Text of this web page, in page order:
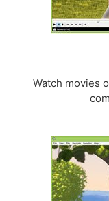
Watch movies